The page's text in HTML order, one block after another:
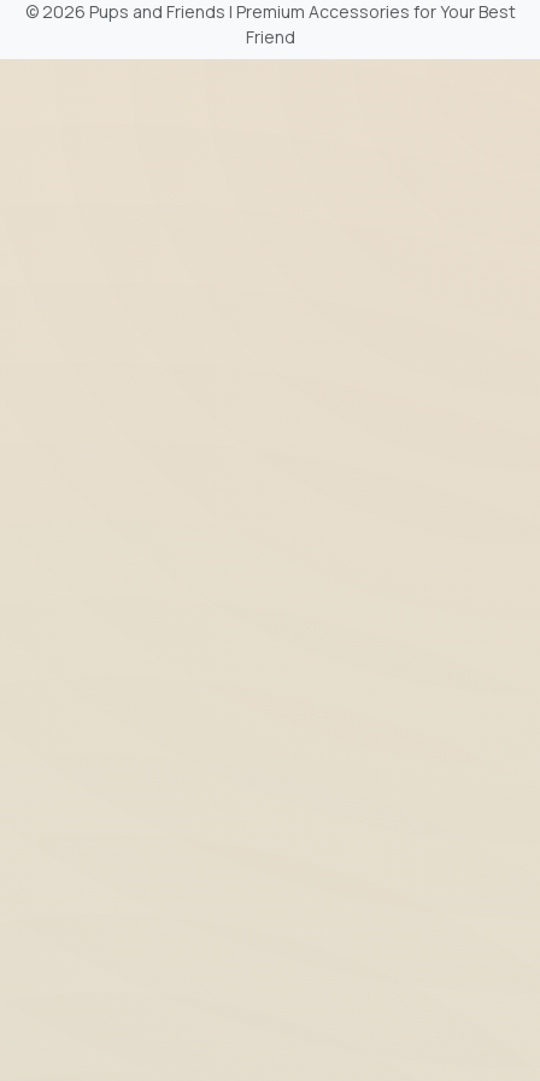
©2026 Pups and Friends | Premium Accessories for Your Best
Friend